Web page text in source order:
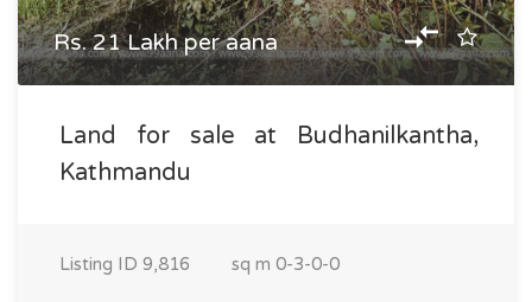
Rs. 21 Lakh per aana
Land for sale at Budhanilkantha,
Kathmandu
Listing ID 9,816 sq m 0-3-0-0